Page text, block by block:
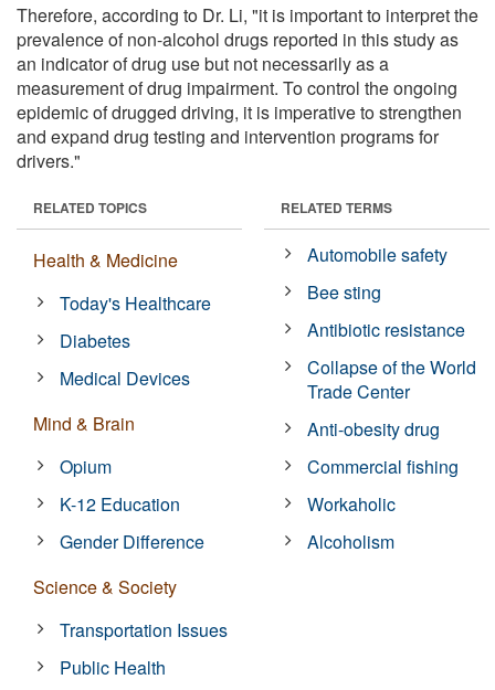
Therefore, according to Dr. Li, "it is important to interpret the
prevalence of non-alcohol drugs reported in this study as
an indicator of drug use but not necessarily as a
measurement of drug impairment. To control the ongoing
epidemic of drugged driving, it is imperative to strengthen
and expand drug testing and intervention programs for
drivers."
RELATED TOPICS
Health & Medicine
Today's Healthcare
Diabetes
Medical Devices
Mind & Brain
Opium
K-12 Education
Gender Difference
Science & Society
Transportation Issues
Public Health
RELATED TERMS
Automobile safety
Bee sting
Antibiotic resistance
Collapse of the World
Trade Center
Anti-obesity drug
Commercial fishing
Workaholic
Alcoholism